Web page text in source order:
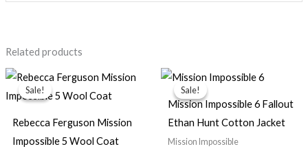
Related products
Sale!
Sale!
Rebecca Ferguson Mission
Impossible 5 Wool Coat
Original
price
was:
Current
price
is:
Sale!
Sale!
Mission Impossible 6 Fallout
Ethan Hunt Cotton Jacket
Mission Impossible
Original
price
was:
$139.99.
Current
price
$99.99.